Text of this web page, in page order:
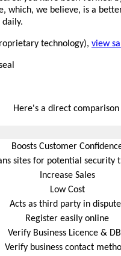
which, we believe, is a
daily.
technology), view
Here's a direct
Boosts Customer
sites for potential security
Increase Sales
Low Cost
Acts as third party in
Register easily online
Verify Business Licence &
Verify business contact